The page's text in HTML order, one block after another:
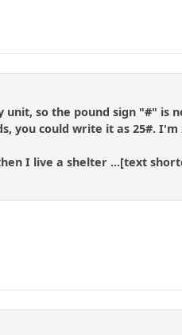
unit, so the pound sign "#"
you could write it as 25#.
I live a shelter ...[text